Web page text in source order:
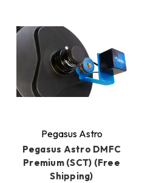
Pegasus Astro
Pegasus Astro DMFC
Premium (SCT) (Free
Shipping)